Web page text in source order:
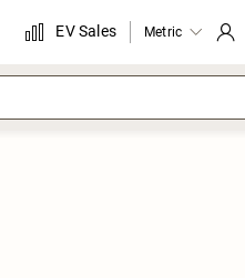
EV Sales Metric